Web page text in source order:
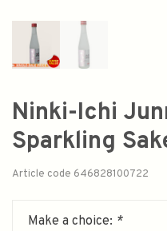
Ninki-Ichi
Sparkling
Article code 646828100722
Make a choice: *